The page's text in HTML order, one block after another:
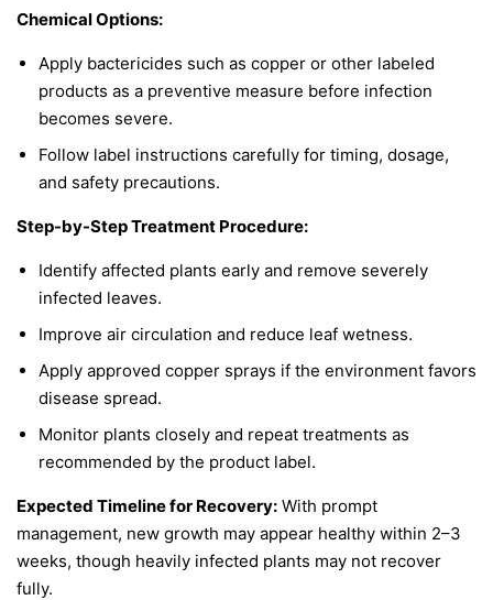
Chemical Options:
Apply bactericides such as copper or other labeled
products as a preventive measure before infection
becomes severe.
Follow label instructions carefully for timing, dosage,
and safety precautions.
Step-by-Step Treatment Procedure:
Identify affected plants early and remove severely
infected leaves.
Improve air circulation and reduce leaf wetness.
Apply approved copper sprays if the environment favors
disease spread.
Monitor plants closely and repeat treatments as
recommended by the product label.
Expected Timeline for Recovery: With prompt
management, new growth may appear healthy within 2–3
weeks, though heavily infected plants may not recover
fully.